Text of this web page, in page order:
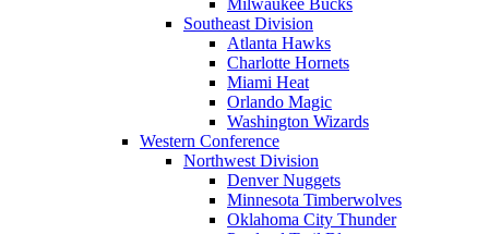
Southeast Division
Atlanta Hawks
Charlotte Hornets
Miami Heat
Orlando Magic
Washington Wizards
Western Conference
Northwest Division
Denver Nuggets
Minnesota Timberwolves
Oklahoma City Thunder